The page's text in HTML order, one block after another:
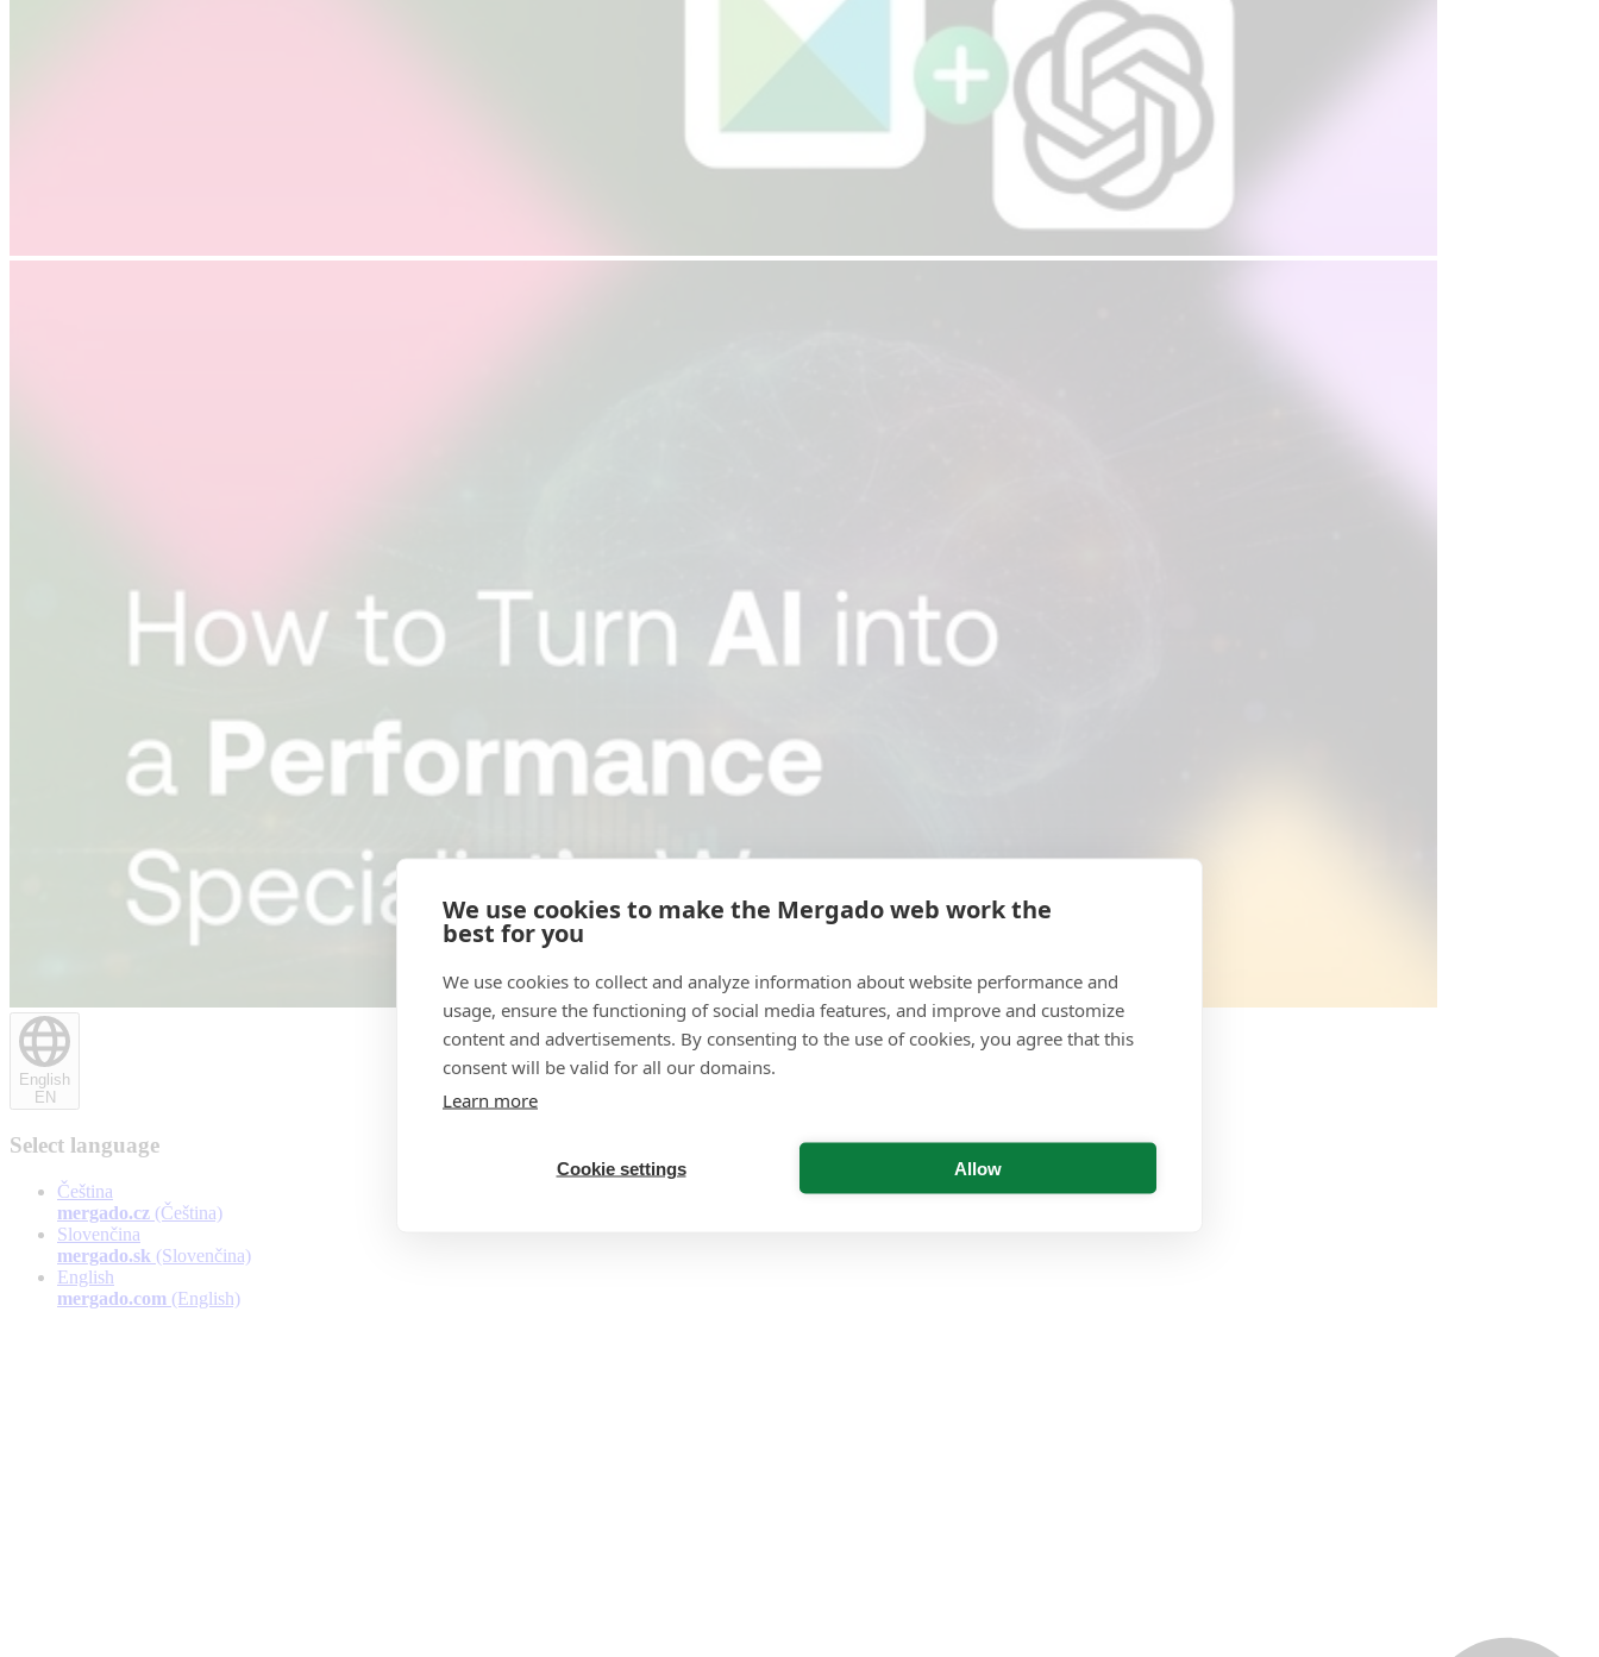
English
EN
Select language
Čeština
mergado.cz (Čeština)
Slovenčina
mergado.sk (Slovenčina)
English
mergado.com (English)
We use cookies to make the Mergado web work the
best for you
We use cookies to collect and analyze information about website performance and
usage, ensure the functioning of social media features, and improve and customize
content and advertisements. By consenting to the use of cookies, you agree that this
consent will be valid for all our domains.
Learn more
Cookie settings Allow